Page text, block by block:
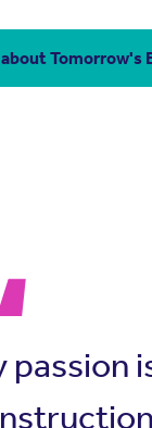
Tomorrow's
passion